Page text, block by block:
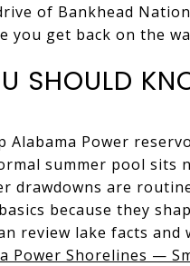
of Bankhead
you get back on the
SHOULD
Alabama Power
summer pool sits
drawdowns are
because they
review lake facts and
Power Shorelines —